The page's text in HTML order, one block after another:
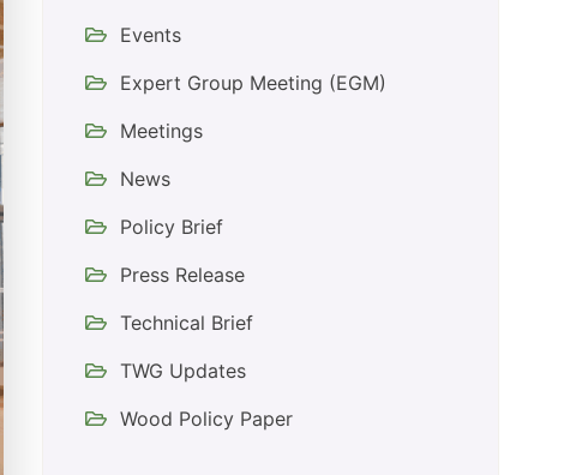
Events
Expert Group Meeting (EGM)
Meetings
News
Policy Brief
Press Release
Technical Brief
TWG Updates
Wood Policy Paper